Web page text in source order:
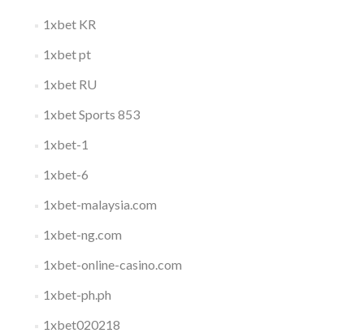
1xbet KR
1xbet pt
1xbet RU
1xbet Sports 853
1xbet-1
1xbet-6
1xbet-malaysia.com
1xbet-ng.com
1xbet-online-casino.com
1xbet-ph.ph
1xbet020218